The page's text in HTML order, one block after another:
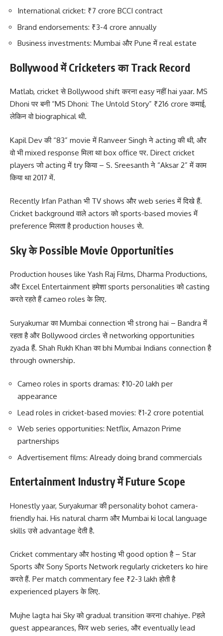
International cricket: ₹7 crore BCCI contract
Brand endorsements: ₹3-4 crore annually
Business investments: Mumbai और Pune में real estate
Bollywood में Cricketers का Track Record
Matlab, cricket से Bollywood shift करना easy नहीं hai yaar. MS
Dhoni पर बनी “MS Dhoni: The Untold Story” ₹216 crore कमाई,
लेकिन वो biographical थी.
Kapil Dev की “83” movie में Ranveer Singh ने acting की थी, और
वो भी mixed response मिला था box office पर. Direct cricket
players जो acting में try किया – S. Sreesanth ने “Aksar 2” में काम
किया था 2017 में.
Recently Irfan Pathan भी TV shows और web series में दिखे हैं.
Cricket background वाले actors को sports-based movies में
preference मिलता है production houses से.
Sky के Possible Movie Opportunities
Production houses like Yash Raj Films, Dharma Productions,
और Excel Entertainment हमेशा sports personalities को casting
करते रहते हैं cameo roles के लिए.
Suryakumar का Mumbai connection भी strong hai – Bandra में
रहता है और Bollywood circles से networking opportunities
zyada हैं. Shah Rukh Khan का bhi Mumbai Indians connection है
through ownership.
Cameo roles in sports dramas: ₹10-20 lakh per
appearance
Lead roles in cricket-based movies: ₹1-2 crore potential
Web series opportunities: Netflix, Amazon Prime
partnerships
Advertisement films: Already doing brand commercials
Entertainment Industry में Future Scope
Honestly yaar, Suryakumar की personality bohot camera-
friendly hai. His natural charm और Mumbai ki local language
skills उसे advantage देती है.
Cricket commentary और hosting भी good option है – Star
Sports और Sony Sports Network regularly cricketers ko hire
करते हैं. Per match commentary fee ₹2-3 lakh होती है
experienced players के लिए.
Mujhe lagta hai Sky को gradual transition करना chahiye. Pहले
guest appearances, फिर web series, और eventually lead